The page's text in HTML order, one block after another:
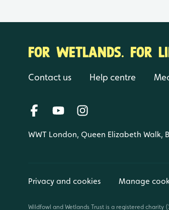
FOR WETLANDS. FOR
Contact us Help centre
WWT London, Queen Elizabeth Walk,
Privacy and cookies Manage
Wildfowl and Wetlands Trust is a registered charity